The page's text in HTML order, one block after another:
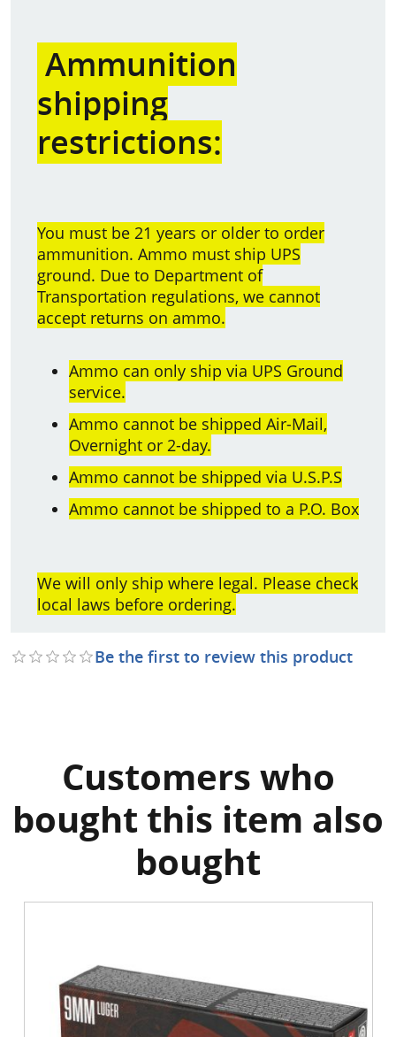
Ammunition
shipping
restrictions:
You must be 21 years or older to order
ammunition. Ammo must ship UPS
ground. Due to Department of
Transportation regulations, we cannot
accept returns on ammo.
Ammo can only ship via UPS Ground
service.
Ammo cannot be shipped Air-Mail,
Overnight or 2-day.
Ammo cannot be shipped via U.S.P.S
Ammo cannot be shipped to a P.O. Box
We will only ship where legal. Please check
local laws before ordering.
Be the first to review this product
Customers who
bought this item also
bought